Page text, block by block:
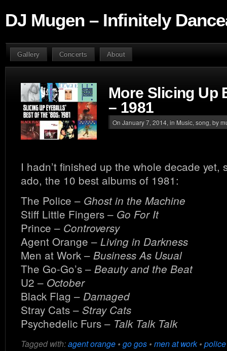
DJ Mugen – Infinitely
Gallery Concerts About
More Slicing Up
– 1981
On January 7, 2014, in Music song , by
I hadn’t finished up the whole decade yet,
ado, the 10 best albums of 1981:
The Police – Ghost in the Machine
Stiff Little Fingers – Go For It
Prince – Controversy
Agent Orange – Living in Darkness
Men at Work – Business As Usual
The Go-Go’s – Beauty and the Beat
U2 – October
Black Flag – Damaged
Stray Cats – Stray Cats
Psychedelic Furs – Talk Talk Talk
Tagged with:agent orange • go gos • men at work• police